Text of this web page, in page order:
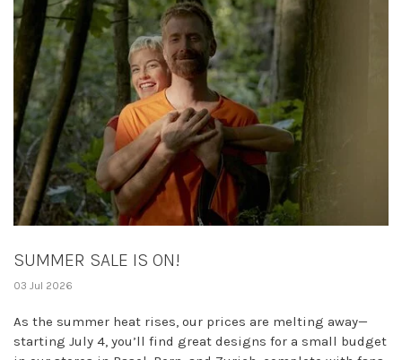
SUMMER SALE IS ON!
03 Jul 2026
As the summer heat rises, our prices are melting away—
starting July 4, you’ll find great designs for a small budget